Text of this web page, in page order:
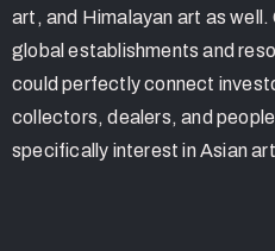
art, and Himalayan art as well.
global establishments and
could perfectly connect
collectors, dealers, and people
specifically interest in Asian